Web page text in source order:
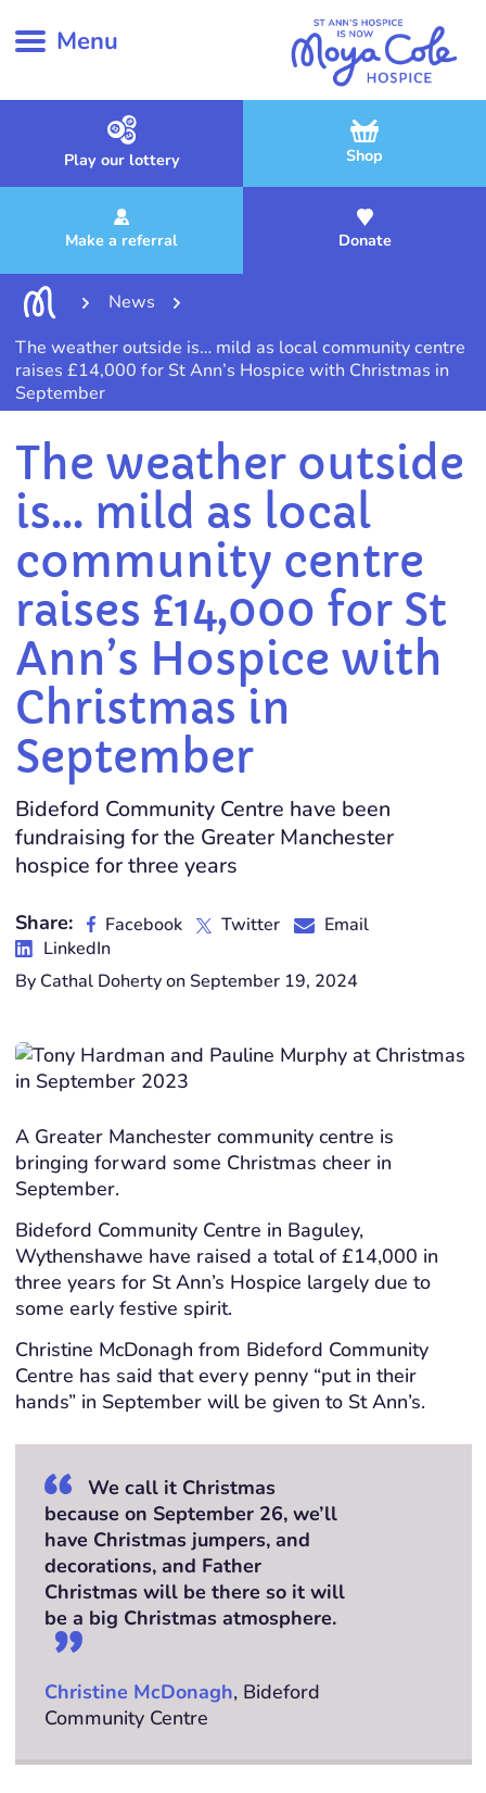
Menu
Play our lottery Shop
Make a referral Donate
News
The weather outside is… mild as local community centre
raises £14,000 for St Ann’s Hospice with Christmas in
September
The weather outside
is… mild as local
community centre
raises £14,000 for St
Ann’s Hospice with
Christmas in
September
Bideford Community Centre have been
fundraising for the Greater Manchester
hospice for three years
Share: Facebook Twitter
Email
LinkedIn
By Cathal Doherty on September 19, 2024
A Greater Manchester community centre is
bringing forward some Christmas cheer in
September.
Bideford Community Centre in Baguley,
Wythenshawe have raised a total of £14,000 in
three years for St Ann’s Hospice largely due to
some early festive spirit.
Christine McDonagh from Bideford Community
Centre has said that every penny “put in their
hands” in September will be given to St Ann’s.
We call it Christmas
because on September 26, we’ll
have Christmas jumpers, and
decorations, and Father
Christmas will be there so it will
be a big Christmas atmosphere.
Christine McDonagh, Bideford
Community Centre